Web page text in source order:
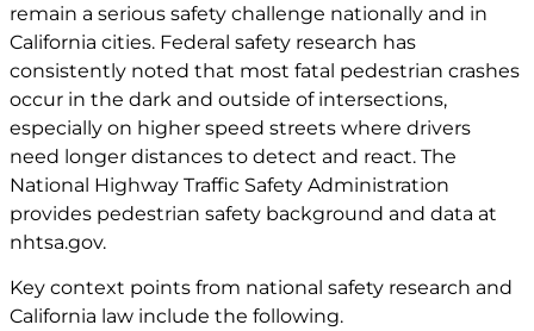
remain a serious safety challenge nationally and in
California cities. Federal safety research has
consistently noted that most fatal pedestrian crashes
occur in the dark and outside of intersections,
especially on higher speed streets where drivers
need longer distances to detect and react. The
National Highway Traffic Safety Administration
provides pedestrian safety background and data at
nhtsa.gov.
Key context points from national safety research and
California law include the following.